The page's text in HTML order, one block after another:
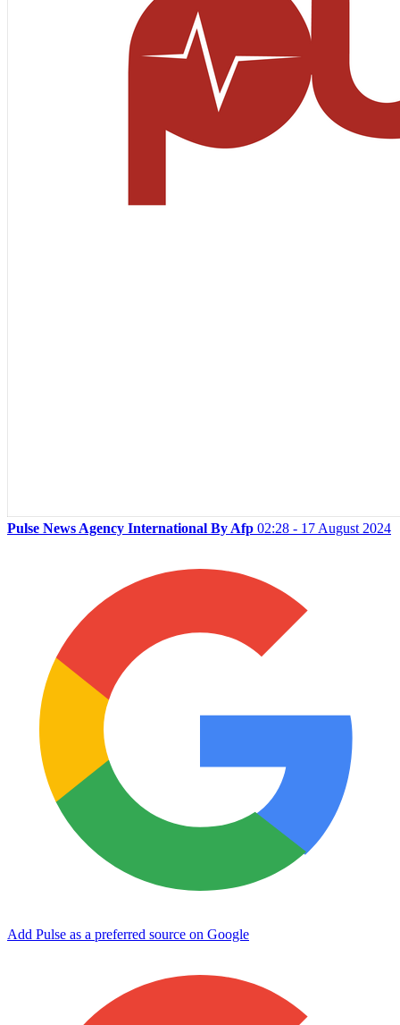
Pulse News Agency International By Afp 02:28 - 17 August 2024
Add Pulse as a preferred source on Google